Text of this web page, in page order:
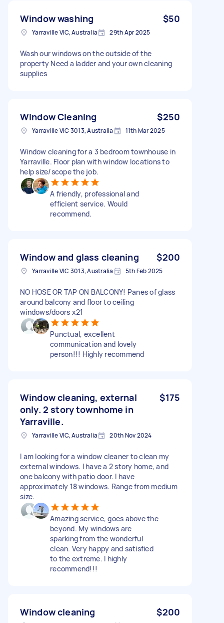
Window washing $50
Yarraville VIC, Australia 29th Apr 2025
Wash our windows on the outside of the
property Need a ladder and your own cleaning
supplies
Window Cleaning $250
Yarraville VIC 3013, Australia 11th Mar 2025
Window cleaning for a 3 bedroom townhouse in
Yarraville. Floor plan with window locations to
help size/scope the job.
A friendly, professional and
efficient service. Would
recommend.
Window and glass cleaning $200
Yarraville VIC 3013, Australia 5th Feb 2025
NO HOSE OR TAP ON BALCONY! Panes of glass
around balcony and floor to ceiling
windows/doors x21
Punctual, excellent
communication and lovely
person!!! Highly recommend
Window cleaning, external
only. 2 story townhome in
Yarraville.
$175
Yarraville VIC, Australia 20th Nov 2024
I am looking for a window cleaner to clean my
external windows. I have a 2 story home, and
one balcony with patio door. I have
approximately 18 windows. Range from medium
size.
Amazing service, goes above the
beyond. My windows are
sparking from the wonderful
clean. Very happy and satisfied
to the extreme. I highly
recommend!!!
Window cleaning $200